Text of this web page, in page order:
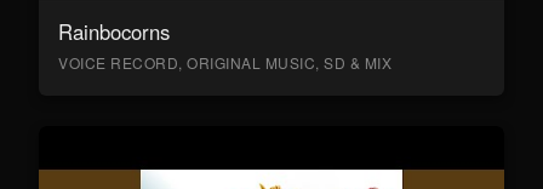
Rainbocorns
VOICE RECORD, ORIGINAL MUSIC, SD & MIX